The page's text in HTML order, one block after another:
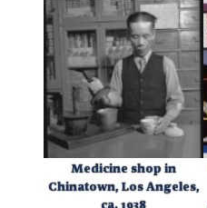
Medicine shop in
Chinatown, Los Angeles,
ca. 1938